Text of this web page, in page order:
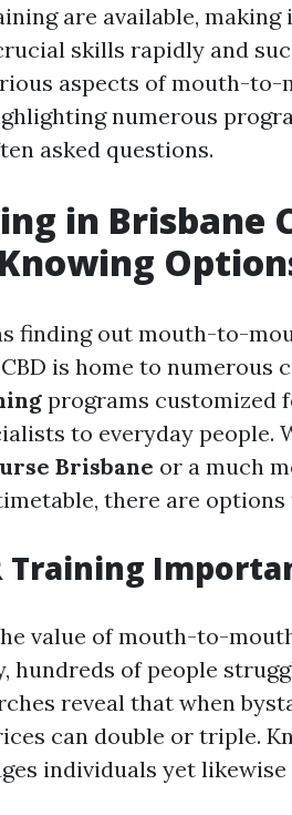
are available, making
skills rapidly and
aspects of mouth-
numerous
asked questions.
in Brisbane
finding out mouth-to-
CBD is home to
programs customized
to everyday people.
Brisbane or a much
there are
Training
value of mouth-to-
hundreds of people
reveal that when
can double or triple.
individuals yet